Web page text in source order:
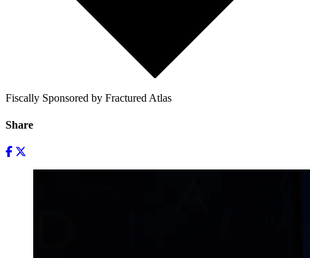
Fiscally Sponsored by Fractured Atlas
Share